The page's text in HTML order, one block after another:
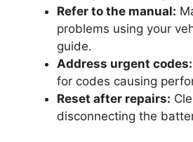
Refer to the manual:
problems using your
guide.
Address urgent codes:
for codes causing
Reset after repairs:
disconnecting the